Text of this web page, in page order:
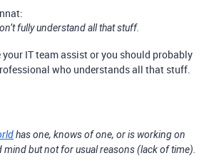
fully understand all that stuff.
your IT team assist or you should probably
who understands all that stuff.
has one, knows of one, or is working on
mind but not for usual reasons (lack of time).